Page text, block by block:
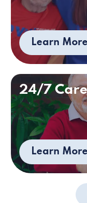
Learn More
24/7 Care
Learn More